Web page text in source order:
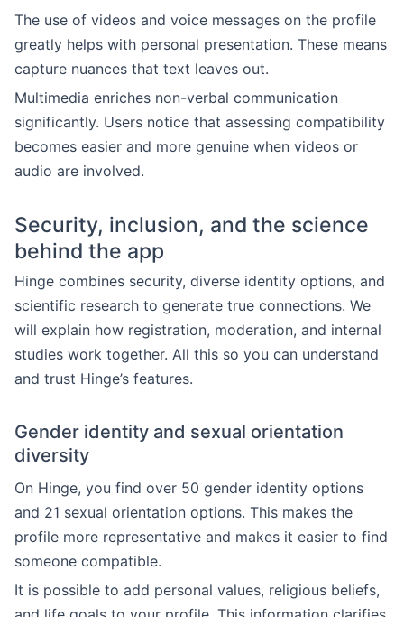
The use of videos and voice messages on the profile
greatly helps with personal presentation. These means
capture nuances that text leaves out.
Multimedia enriches non-verbal communication
significantly. Users notice that assessing compatibility
becomes easier and more genuine when videos or
audio are involved.
Security, inclusion, and the science
behind the app
Hinge combines security, diverse identity options, and
scientific research to generate true connections. We
will explain how registration, moderation, and internal
studies work together. All this so you can understand
and trust Hinge’s features.
Gender identity and sexual orientation
diversity
On Hinge, you find over 50 gender identity options
and 21 sexual orientation options. This makes the
profile more representative and makes it easier to find
someone compatible.
It is possible to add personal values, religious beliefs,